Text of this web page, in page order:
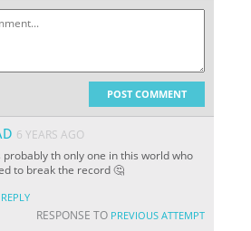
POST COMMENT
6 YEARS AGO
probably th only one in this world who
to break the record 🤔
REPLY
RESPONSE TO PREVIOUS ATTEMPT